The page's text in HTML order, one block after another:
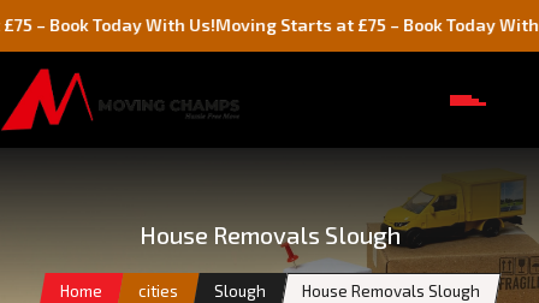
Today With Us!Moving Starts at £75 – Book Today With Us!
House Removals Slough
Home cities Slough House Removals Slough